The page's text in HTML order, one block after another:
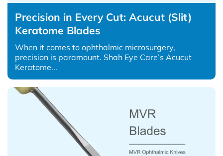
Precision in Every Cut: Acucut (Slit)
Keratome Blades
When it comes to ophthalmic microsurgery,
precision is paramount. Shah Eye Care’s Acucut
Keratome...